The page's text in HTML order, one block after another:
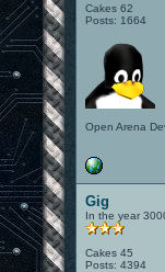
Cakes 62
Posts: 1664
Open Arena
Gig
In the year
Cakes 45
Posts: 4394